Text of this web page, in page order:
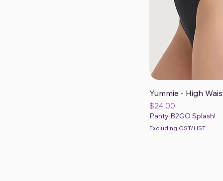
Yummie - High
Price
$24.00
Panty B2GO Splash!
Excluding GST/HST